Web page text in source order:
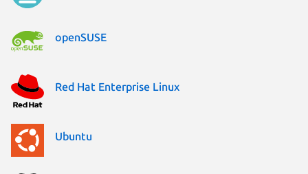
openSUSE
Red Hat Enterprise Linux
Ubuntu